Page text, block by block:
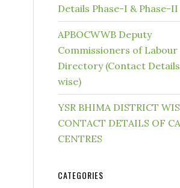
Details Phase-I & Phase-II
APBOCWWB Deputy
Commissioners of Labour
Directory (Contact
wise)
YSR BHIMA DISTRICT
CONTACT DETAILS OF
CENTRES
CATEGORIES